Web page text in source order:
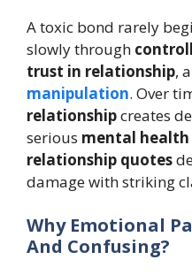
A toxic bond rarely
slowly through
trust in relationship,
manipulation. Over
relationshipcreates
serious mental
relationship quotes
damage with striking
Why Emotional
And Confusing?